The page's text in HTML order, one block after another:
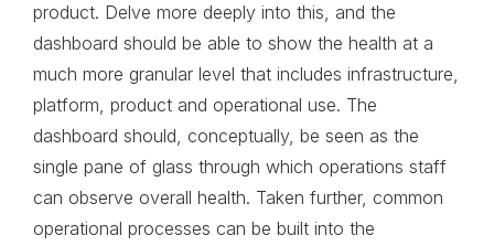
product. Delve more deeply into this, and the
dashboard should be able to show the health at a
much more granular level that includes infrastructure,
platform, product and operational use. The
dashboard should, conceptually, be seen as the
single pane of glass through which operations staff
can observe overall health. Taken further, common
operational processes can be built into the